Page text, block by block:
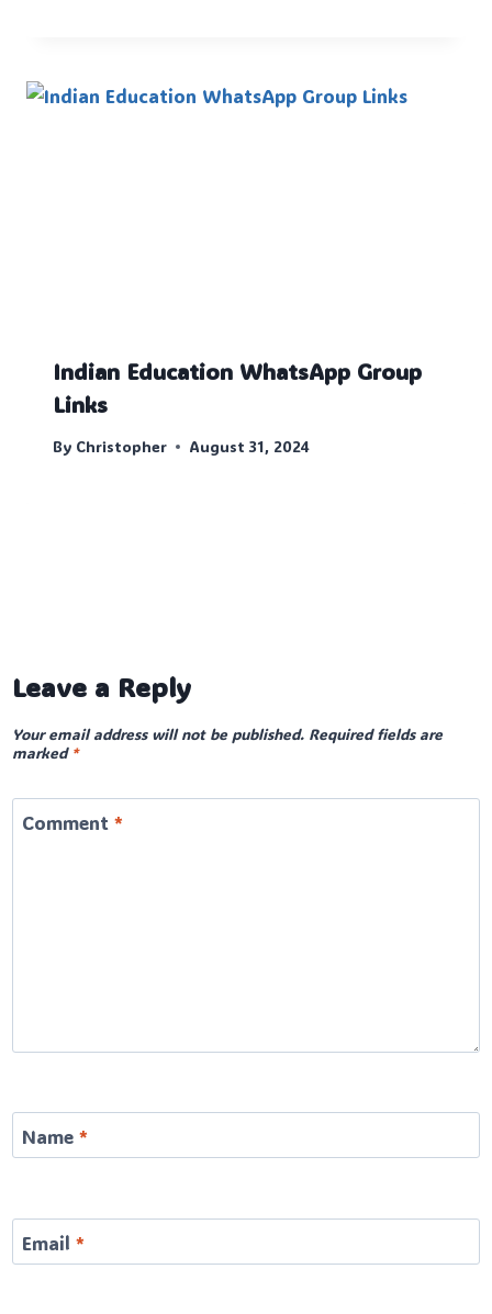
Indian Education WhatsApp Group
Links
By Christopher August 31, 2024
Leave a Reply
Your email address will not be published. Required fields are
marked *
Comment *
Name *
Email *